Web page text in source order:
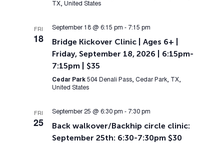
TX, United States
FRI
18
September 18 @ 6:15 pm - 7:15 pm
Bridge Kickover Clinic | Ages 6+ |
Friday, September 18, 2026 | 6:15pm-
7:15pm | $35
Cedar Park 504 Denali Pass, Cedar Park, TX,
United States
FRI
25
September 25 @ 6:30 pm - 7:30 pm
Back walkover/Backhip circle clinic:
September 25th: 6:30-7:30pm $30